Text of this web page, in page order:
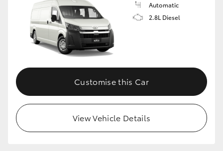
Automatic
2.8L Diesel
Customise this Car
View Vehicle Details